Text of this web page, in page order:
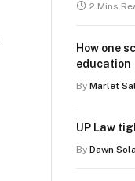
2 Mins
How one
education
By Marlet
UP Law
By Dawn